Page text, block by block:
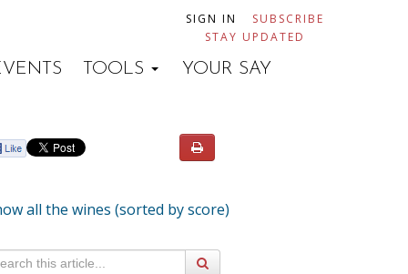
SIGN IN
SUBSCRIBE
STAY UPDATED
TOOLS YOUR SAY
all the wines (sorted by score)